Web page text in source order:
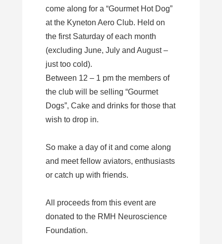
come along for a “Gourmet Hot Dog”
at the Kyneton Aero Club. Held on
the first Saturday of each month
(excluding June, July and August –
just too cold).
Between 12 – 1 pm the members of
the club will be selling “Gourmet
Dogs”, Cake and drinks for those that
wish to drop in.
So make a day of it and come along
and meet fellow aviators, enthusiasts
or catch up with friends.
All proceeds from this event are
donated to the RMH Neuroscience
Foundation.